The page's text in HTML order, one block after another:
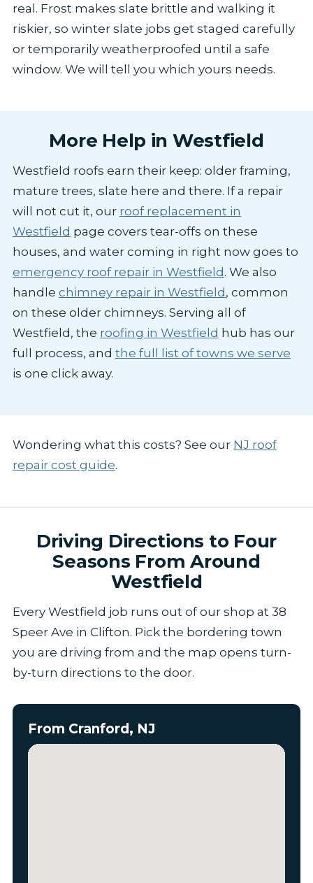
real. Frost makes slate brittle and walking it
riskier, so winter slate jobs get staged carefully
or temporarily weatherproofed until a safe
window. We will tell you which yours needs.
More Help in Westfield
Westfield roofs earn their keep: older framing,
mature trees, slate here and there. If a repair
will not cut it, our roof replacement in
Westfield page covers tear-offs on these
houses, and water coming in right now goes to
emergency roof repair in Westfield . We also
handle chimney repair in Westfield , common
on these older chimneys. Serving all of
Westfield, the roofing in Westfield hub has our
full process, and the full list of towns we serve
is one click away.
Wondering what this costs? See our NJ roof
repair cost guide.
Driving Directions to Four
Seasons From Around
Westfield
Every Westfield job runs out of our shop at 38
Speer Ave in Clifton. Pick the bordering town
you are driving from and the map opens turn-
by-turn directions to the door.
From Cranford, NJ